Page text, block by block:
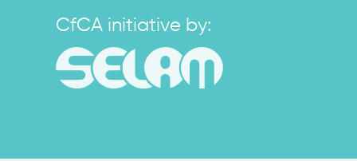
CfCA initiative by: